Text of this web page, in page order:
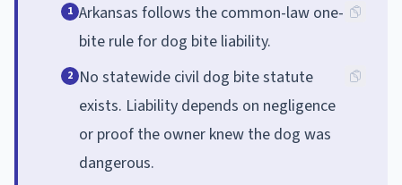
1 Arkansas follows the common-law one-
bite rule for dog bite liability.
2 No statewide civil dog bite statute
exists. Liability depends on negligence
or proof the owner knew the dog was
dangerous.